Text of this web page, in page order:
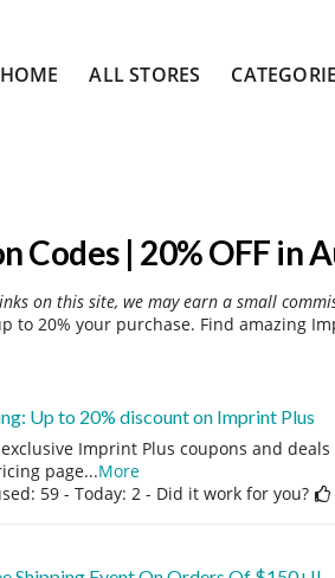
to
HOME ALL STORES
Codes | 20% OFF in
on this site, we may earn a small
to 20% your purchase. Find amazing
Up to 20% discount on Imprint Plus
Imprint Plus coupons and
page...More
59 - Today: 2 - Did it work for you?